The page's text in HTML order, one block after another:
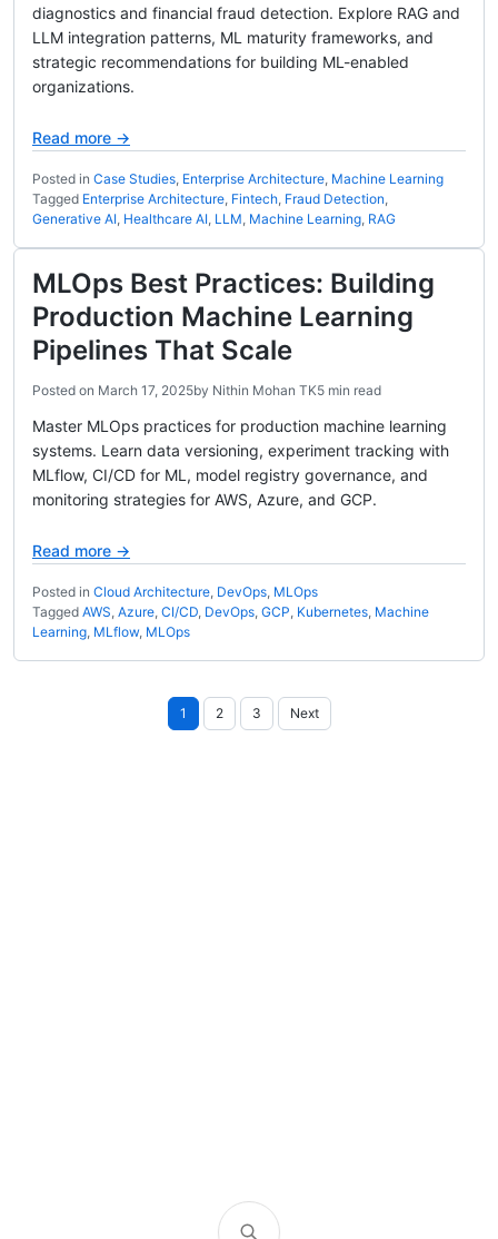
diagnostics and financial fraud detection. Explore RAG and
LLM integration patterns, ML maturity frameworks, and
strategic recommendations for building ML-enabled
organizations.
Read more →
Posted in Case Studies, Enterprise Architecture, Machine Learning
Tagged Enterprise Architecture, Fintech, Fraud Detection,
Generative AI, Healthcare AI, LLM, Machine Learning, RAG
MLOps Best Practices: Building
Production Machine Learning
Pipelines That Scale
Posted on March 17, 2025by Nithin Mohan TK5 min read
Master MLOps practices for production machine learning
systems. Learn data versioning, experiment tracking with
MLflow, CI/CD for ML, model registry governance, and
monitoring strategies for AWS, Azure, and GCP.
Read more →
Posted in Cloud Architecture, DevOps, MLOps
Tagged AWS, Azure, CI/CD, DevOps, GCP, Kubernetes, Machine
Learning, MLflow, MLOps
Posts
pagination
1 2 3 Next